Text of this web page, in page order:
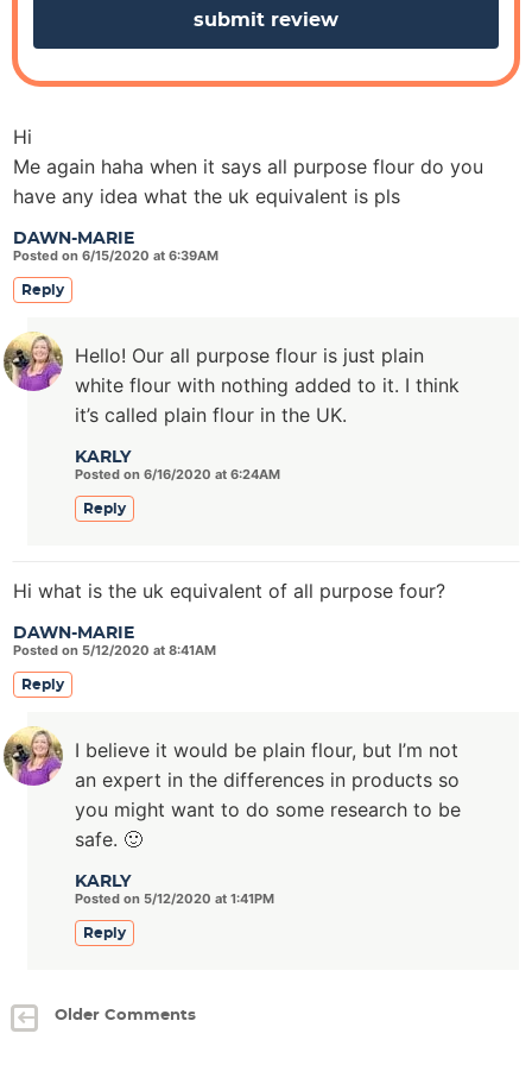
DAWN-MARIE
Posted on 6/15/2020 at 6:39AM
Hi
Me again haha when it says all purpose flour do you
have any idea what the uk equivalent is pls
Reply
KARLY
Posted on 6/16/2020 at 6:24AM
Hello! Our all purpose flour is just plain
white flour with nothing added to it. I think
it’s called plain flour in the UK.
Reply
DAWN-MARIE
Posted on 5/12/2020 at 8:41AM
Hi what is the uk equivalent of all purpose four?
Reply
KARLY
Posted on 5/12/2020 at 1:41PM
I believe it would be plain flour, but I’m not
an expert in the differences in products so
you might want to do some research to be
safe. 🙂
Reply
Older Comments